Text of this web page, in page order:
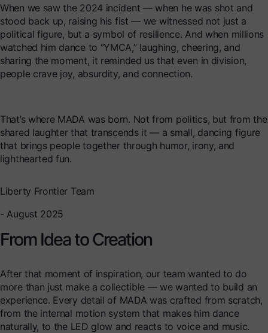
When we saw the 2024 incident — when he was shot and
stood back up, raising his fist — we witnessed not just a
political figure, but a symbol of resilience. And when millions
watched him dance to “YMCA,” laughing, cheering, and
sharing the moment, it reminded us that even in division,
people crave joy, absurdity, and connection.
That’s where MADA was born. Not from politics, but from the
shared laughter that transcends it — a small, dancing figure
that brings people together through humor, irony, and
lighthearted fun.
Liberty Frontier Team
- August 2025
From Idea to Creation
After that moment of inspiration, our team wanted to do
more than just make a collectible — we wanted to build an
experience. Every detail of MADA was crafted from scratch,
from the internal motion system that makes him dance
naturally, to the LED glow and reacts to voice and music.